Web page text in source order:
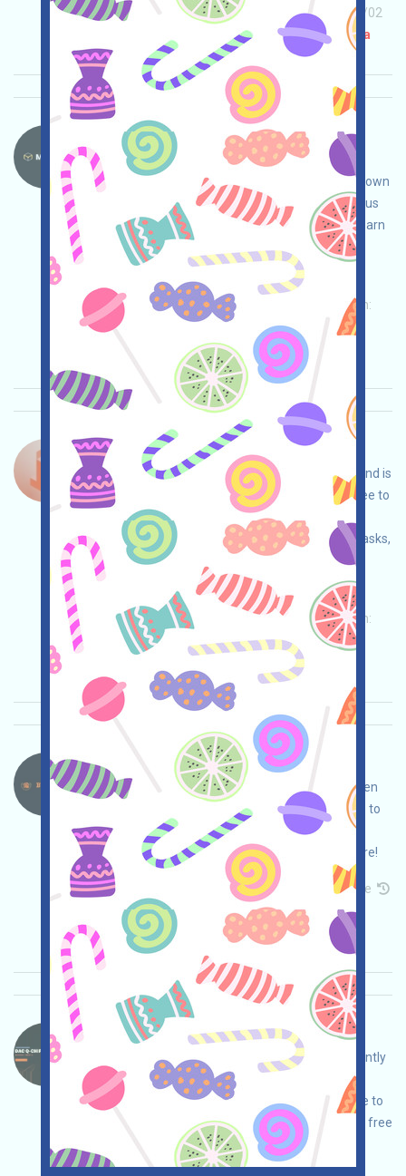
Mail
Waktu pengumpulan: 2026/04/02
★★★☆3.1 Lihat detailnya
MovitOn-MVON Bahasa：
MovitOn is a blockchain-based global freight
application. Open the event page, conduct your own
due diligence to ensure security, complete various
tasks to earn more points, and invite others to earn
even more!
Permintaan utama: Application Twitter
ETH/ERC/EVM
Invite
Waktu pengumpulan:
2026/04/02
Pentingnya:★★★3.0 Lihat detailnya
Tok-Edge-Points Bahasa：
Tok-Edge is a project with redeemable tokens and is
currently in a pre-launch event. This phase is free to
participate in. You can conduct your own due
diligence to ensure security, complete various tasks,
and earn more by inviting others!
Permintaan utama:Application Twitter
ETH/ERC/EVM
Waktu pengumpulan:
2026/04/02
Lihat detailnya
BtcGlobal-PROP Bahasa：
BtcGlobal is a blockchain real estate project. Open
the event page, conduct your own due diligence to
ensure security, register and log in, complete
various free tasks, and invite others to earn more!
Permintaan utama: Application
Invite
Waktu pengumpulan: 2026/03/24
Pentingnya:
★★☆ 2.5 Lihat detailnya
DAC-QE Bahasa：
DAC is a quantum-ready Layer 1 platform currently
undergoing an airdrop campaign. Open the
campaign page, conduct your own due diligence to
ensure security, log in and complete the various free
tasks to earn QE, and invite others to earn even
more!